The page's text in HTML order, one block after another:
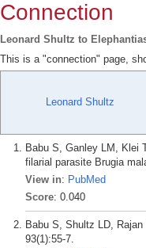
Connection
Leonard Shultz to
This is a "connection" page,
Leonard Shultz
Babu S, Ganley LM, Klei
filarial parasite Brugia
View in: PubMed
Score: 0.040
Babu S, Shultz LD,
93(1):55-7.